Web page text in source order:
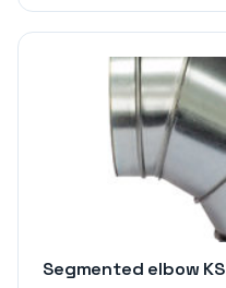
Segmented elbow KS